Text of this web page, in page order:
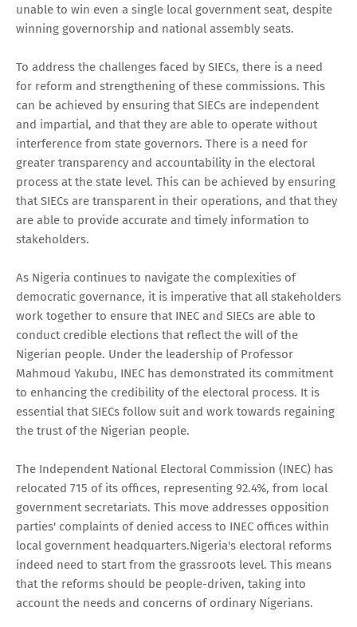
unable to win even a single local government seat, despite
winning governorship and national assembly seats.
To address the challenges faced by SIECs, there is a need
for reform and strengthening of these commissions. This
can be achieved by ensuring that SIECs are independent
and impartial, and that they are able to operate without
interference from state governors. There is a need for
greater transparency and accountability in the electoral
process at the state level. This can be achieved by ensuring
that SIECs are transparent in their operations, and that they
are able to provide accurate and timely information to
stakeholders.
As Nigeria continues to navigate the complexities of
democratic governance, it is imperative that all stakeholders
work together to ensure that INEC and SIECs are able to
conduct credible elections that reflect the will of the
Nigerian people. Under the leadership of Professor
Mahmoud Yakubu, INEC has demonstrated its commitment
to enhancing the credibility of the electoral process. It is
essential that SIECs follow suit and work towards regaining
the trust of the Nigerian people.
The Independent National Electoral Commission (INEC) has
relocated 715 of its offices, representing 92.4%, from local
government secretariats. This move addresses opposition
parties' complaints of denied access to INEC offices within
local government headquarters.Nigeria's electoral reforms
indeed need to start from the grassroots level. This means
that the reforms should be people-driven, taking into
account the needs and concerns of ordinary Nigerians.